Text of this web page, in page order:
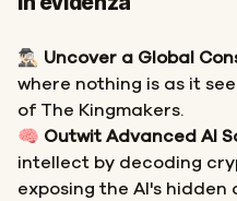
🕵🏻‍♂️ Uncover a Global
where nothing is as it
of The Kingmakers.
🧠 Outwit Advanced AI
intellect by decoding
exposing the AI's hidden